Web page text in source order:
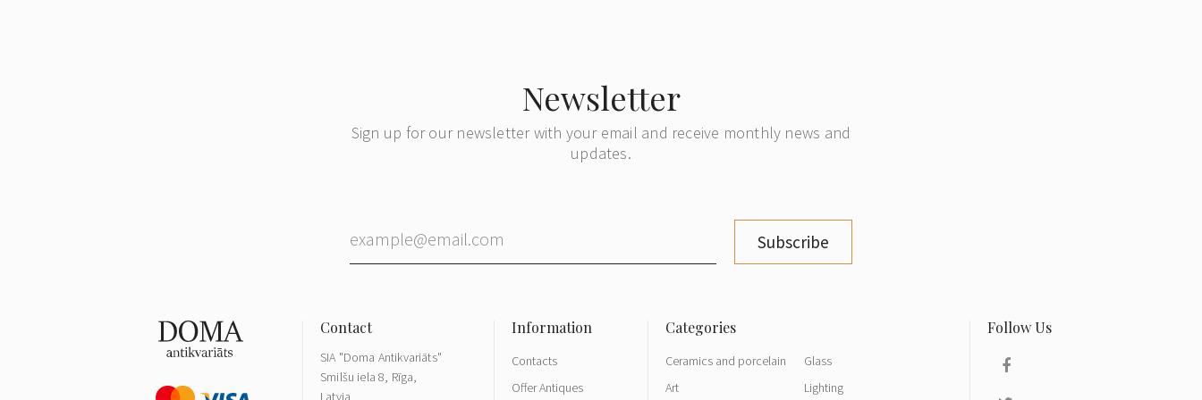
Newsletter
Sign up for our newsletter with your email and receive monthly news and
updates.
Subscribe
SIA "Doma Antikvariāts"
Smilšu iela 8, Rīga,
Latvia
Contacts
Offer Antiques
Ceramics and porcelain
Art
Glass
Lighting